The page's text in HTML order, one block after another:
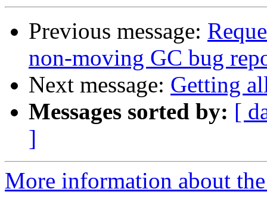
Previous message:
non-moving GC bug
Next message: Getting
Messages sorted by: [
]
More information about